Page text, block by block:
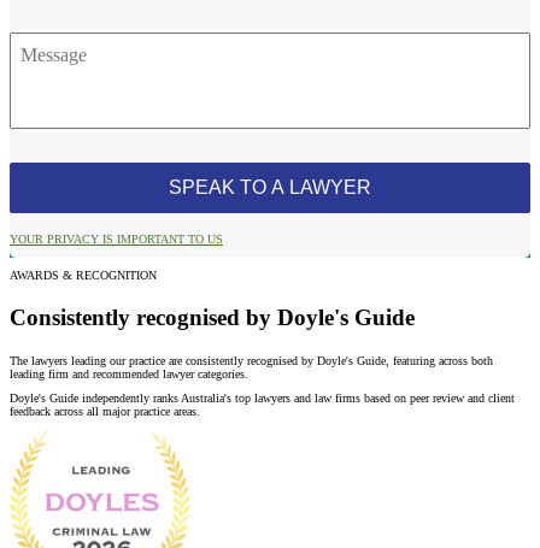
Message
YOUR PRIVACY IS IMPORTANT TO US
AWARDS & RECOGNITION
Consistently recognised by Doyle's Guide
The lawyers leading our practice are consistently recognised by Doyle's Guide, featuring across both
leading firm and recommended lawyer categories.
Doyle's Guide independently ranks Australia's top lawyers and law firms based on peer review and client
feedback across all major practice areas.